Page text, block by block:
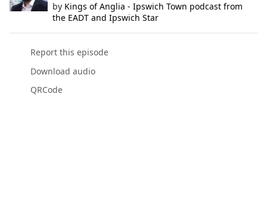
by Kings of Anglia - Ipswich Town podcast from
the EADT and Ipswich Star
Report this episode
Download audio
QRCode